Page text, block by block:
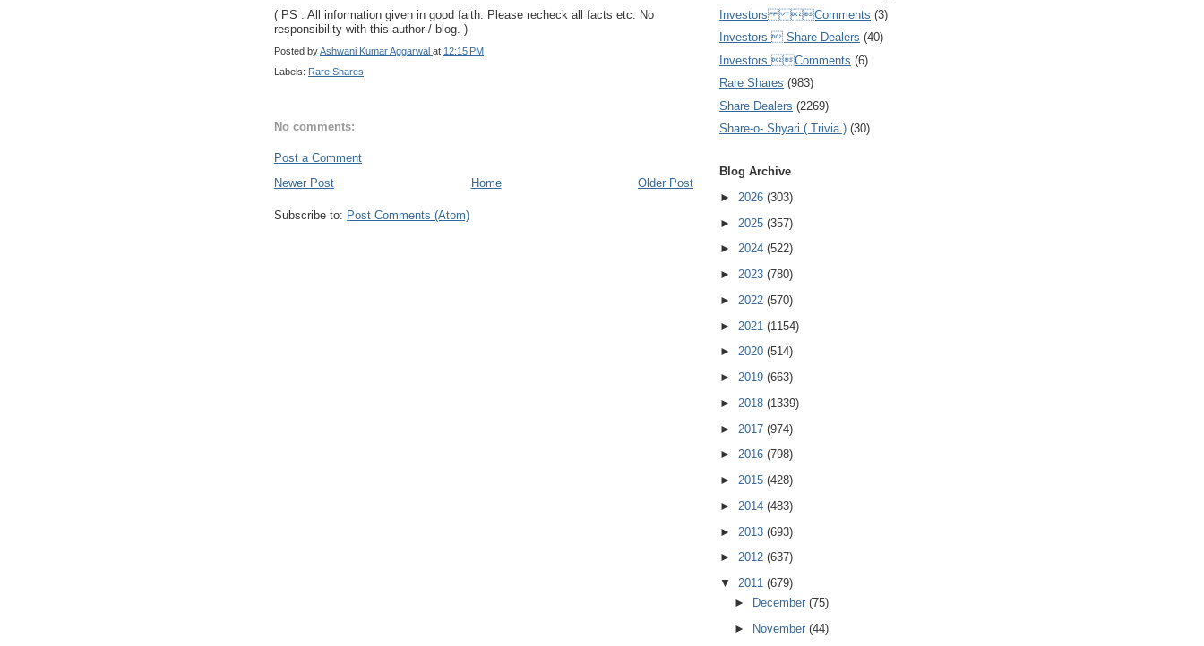
( PS : All information given in good faith. Please recheck all facts etc. No
responsibility with this author / blog. )
Posted byAshwani Kumar Aggarwal at 12:15 PM
Labels: Rare Shares
No comments:
Post a Comment
Newer Post
Older Post
Home
Subscribe to: Post Comments (Atom)
Investors Comments (3)
Investors  Share Dealers (40)
Investors Comments (6)
Rare Shares (983)
Share Dealers (2269)
Share-o- Shyari ( Trivia ) (30)
Blog Archive
► 2026 (303)
► 2025 (357)
► 2024 (522)
► 2023 (780)
► 2022 (570)
► 2021 (1154)
► 2020 (514)
► 2019 (663)
► 2018 (1339)
► 2017 (974)
► 2016 (798)
► 2015 (428)
► 2014 (483)
► 2013 (693)
► 2012 (637)
▼ 2011 (679)
►
December (75)
►
November (44)